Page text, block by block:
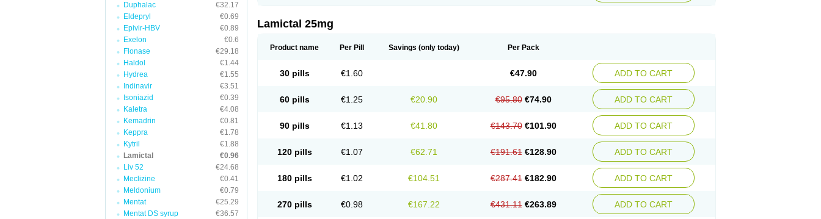
Duphalac
€32.17
Eldepryl
€0.69
Epivir-HBV
€0.89
Exelon
€0.6
Flonase
€29.18
Haldol
€1.44
Hydrea
€1.55
Indinavir
€3.51
Isoniazid
€0.39
Kaletra
€4.08
Kemadrin
€0.81
Keppra
€1.78
Kytril
€1.88
Lamictal
€0.96
Liv 52
€24.68
Meclizine
€0.41
Meldonium
€0.79
Mentat
€25.29
Mentat DS syrup
€36.57
Lamictal 25mg
Product name Per Pill Savings (only today) Per Pack
30 pills €1.60 €47.90 ADD TO CART
60 pills €1.25 €20.90 €95.80 €74.90 ADD TO CART
90 pills €1.13 €41.80 €143.70 €101.90 ADD TO CART
120 pills €1.07 €62.71 €191.61 €128.90 ADD TO CART
180 pills €1.02 €104.51 €287.41 €182.90 ADD TO CART
270 pills €0.98 €167.22 €431.11 €263.89 ADD TO CART